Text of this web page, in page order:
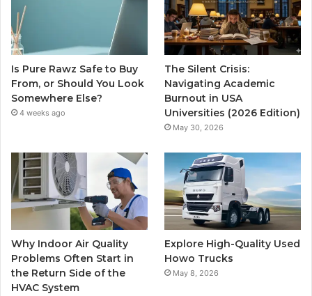
Is Pure Rawz Safe to Buy
From, or Should You Look
Somewhere Else?
4 weeks ago
The Silent Crisis:
Navigating Academic
Burnout in USA
Universities (2026 Edition)
May 30, 2026
Why Indoor Air Quality
Problems Often Start in
the Return Side of the
HVAC System
Explore High-Quality Used
Howo Trucks
May 8, 2026